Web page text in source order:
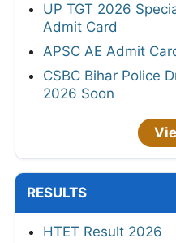
UP TGT 2026
Admit Card
APSC AE Admit
CSBC Bihar Police
2026 Soon
RESULTS
HTET Result 2026